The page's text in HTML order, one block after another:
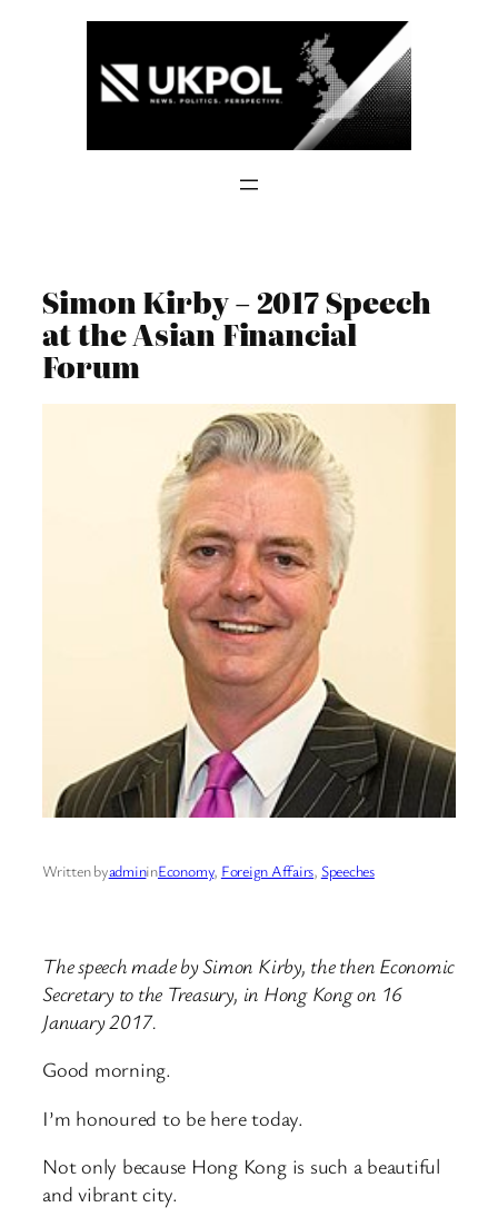
Simon Kirby – 2017 Speech
at the Asian Financial
Forum
Written byadmininEconomy, Foreign Affairs, Speeches
The speech made by Simon Kirby, the then Economic
Secretary to the Treasury, in Hong Kong on 16
January 2017.
Good morning.
I’m honoured to be here today.
Not only because Hong Kong is such a beautiful
and vibrant city.